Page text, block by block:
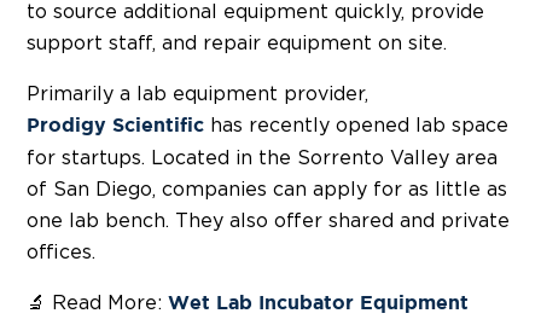
to source additional equipment quickly, provide
support staff, and repair equipment on site.
Primarily a lab equipment provider,
Prodigy Scientific has recently opened lab space
for startups. Located in the Sorrento Valley area
of San Diego, companies can apply for as little as
one lab bench. They also offer shared and private
offices.
🔬 Read More: Wet Lab Incubator Equipment